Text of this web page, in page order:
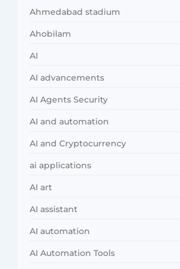
Ahmedabad stadium
Ahobilam
AI
AI advancements
AI Agents Security
AI and automation
AI and Cryptocurrency
ai applications
AI art
AI assistant
AI automation
AI Automation Tools